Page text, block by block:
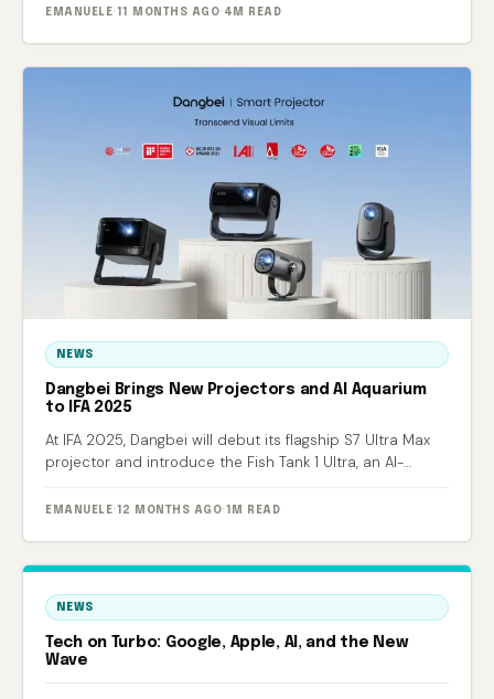
EMANUELE · 11 MONTHS AGO· 4M READ
NEWS
Dangbei Brings New Projectors and AI Aquarium
to IFA 2025
At IFA 2025, Dangbei will debut its flagship S7 Ultra Max
projector and introduce the Fish Tank 1 Ultra, an AI-
EMANUELE · 12 MONTHS AGO· 1M READ
NEWS
Tech on Turbo: Google, Apple, AI, and the New
Wave